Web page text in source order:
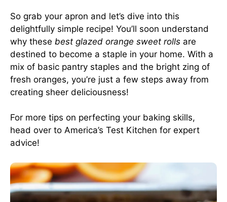
So grab your apron and let’s dive into this
delightfully simple recipe! You’ll soon understand
why these best glazed orange sweet rolls are
destined to become a staple in your home. With a
mix of basic pantry staples and the bright zing of
fresh oranges, you’re just a few steps away from
creating sheer deliciousness!
For more tips on perfecting your baking skills,
head over to America’s Test Kitchen for expert
advice!